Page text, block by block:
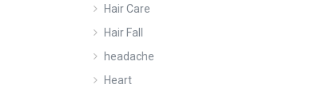
Hair Care
Hair Fall
headache
Heart